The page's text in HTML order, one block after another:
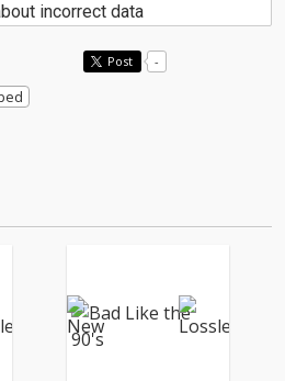
incorrect data
Post -